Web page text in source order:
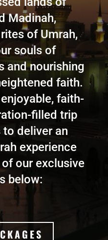
Madinah,
of Umrah,
souls of
and nourishing
faith.
faith-
filled trip
deliver an
experience
our exclusive
below: